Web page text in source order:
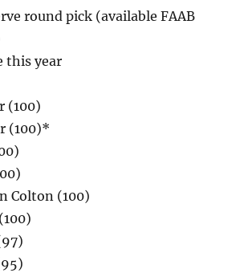
round pick (available FAAB
this year
(100)
(100)*
Colton (100)